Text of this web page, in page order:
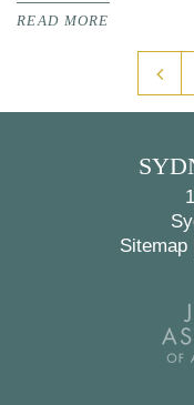
READ MORE
Sitemap